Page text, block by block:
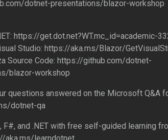
dotnet-presentations/blazor-workshop
https://get.dot.net?WT.mc_id=academic-
Studio: https://aka.ms/Blazor/
Source Code: https://github.com/dotnet-
blazor-workshop
questions answered on the Microsoft Q&A
dotnet-qa
F#, and .NET with free self-guided learning